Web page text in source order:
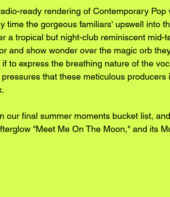
ready rendering of Contemporary
time the gorgeous familiars' upswell into
a tropical but night-club reminiscent mid-
and show wonder over the magic orb
to express the breathing nature of the
that these meticulous
our final summer moments bucket list,
"Meet Me On The Moon," and its